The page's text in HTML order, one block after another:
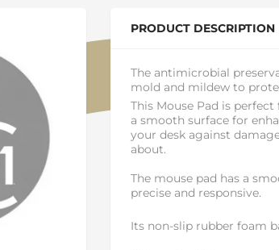
PRODUCT DESCRIPTION
The antimicrobial
mold and mildew to
This Mouse Pad is
a smooth surface for
your desk against
about.
The mouse pad has a
precise and responsive.
Its non-slip rubber foam